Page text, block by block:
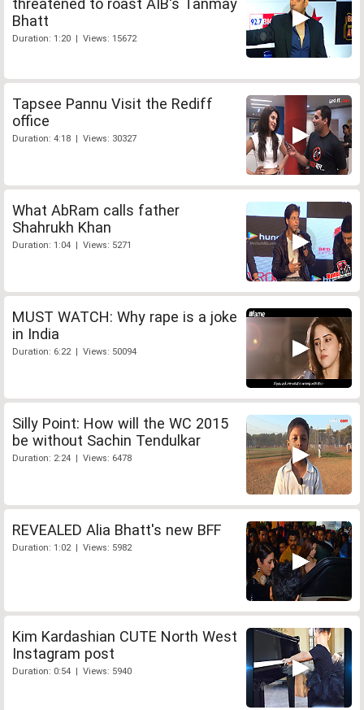
Bhatt
Duration: 1:20 | Views: 15672
Tapsee Pannu Visit the Rediff
office
Duration: 4:18 | Views: 30327
What AbRam calls father
Shahrukh Khan
Duration: 1:04 | Views: 5271
MUST WATCH: Why rape is a joke
in India
Duration: 6:22 | Views: 50094
Silly Point: How will the WC 2015
be without Sachin Tendulkar
Duration: 2:24 | Views: 6478
REVEALED Alia Bhatt's new BFF
Duration: 1:02 | Views: 5982
Kim Kardashian CUTE North West
Instagram post
Duration: 0:54 | Views: 5940